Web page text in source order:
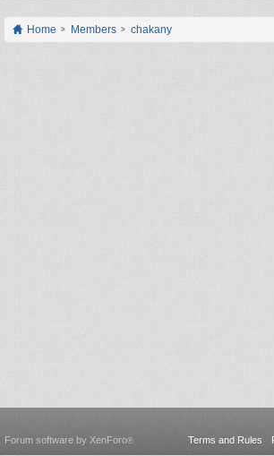
Home Members chakany
Terms and Rules
Forum software by XenForo®